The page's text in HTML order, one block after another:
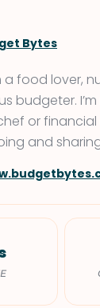
Bytes
a food lover,
budgeter.
or financial
and